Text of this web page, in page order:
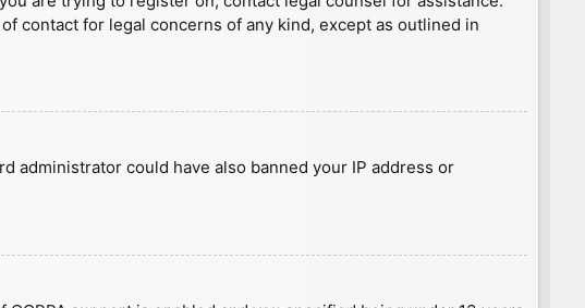
contact for legal concerns of any kind, except as outlined in
administrator could have also banned your IP address or